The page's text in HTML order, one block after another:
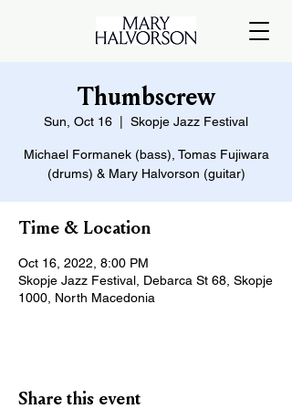
Thumbscrew
Sun, Oct 16 Skopje Jazz Festival
Michael Formanek (bass), Tomas Fujiwara
(drums) & Mary Halvorson (guitar)
Time & Location
Oct 16, 2022, 8:00 PM
Skopje Jazz Festival, Debarca St 68, Skopje
1000, North Macedonia
Share this event